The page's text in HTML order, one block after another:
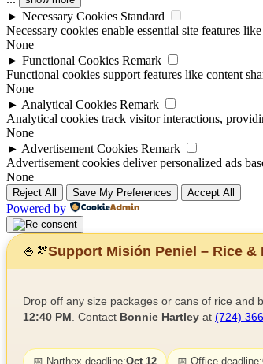
► Necessary Cookies Standard
Necessary cookies enable essential site features
None
► Functional Cookies Remark
Functional cookies support features like content
None
► Analytical Cookies Remark
Analytical cookies track visitor interactions,
None
► Advertisement Cookies Remark
Advertisement cookies deliver personalized ads
None
Reject All Save My Preferences Accept All
Powered by
🍚 🫘Support Misión Peniel – Rice &
Drop off any size packages or cans of rice and
12:40 PM . Contact Bonnie Hartley at (724)
📅 Narthex deadline:Oct 12 📅 Office deadline: